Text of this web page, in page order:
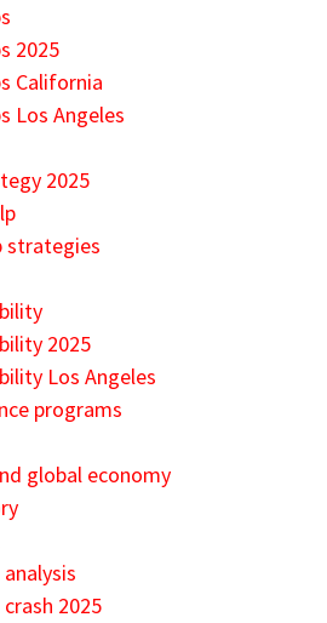
2025
California
Los Angeles
2025
strategies
2025
Los Angeles
programs
global economy
2025